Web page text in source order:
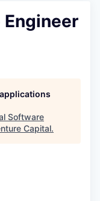
Software
Capital.